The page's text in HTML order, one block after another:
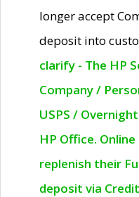
longer accept
deposit into
clarify - The HP
Company /
USPS /
HP Office.
replenish their
deposit via